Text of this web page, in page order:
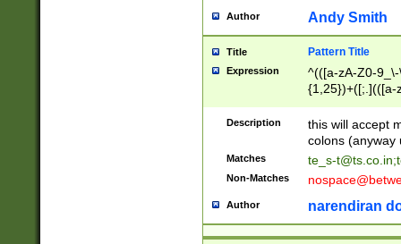
Author Andy Smith
Title Pattern Title
Expression
^(([a-zA-Z0-
{1,25})+([;.](([a-
Description
this will accept
colons (anyway
Matches te_s-t@ts.co.in;
Non-Matches
Author narendiran